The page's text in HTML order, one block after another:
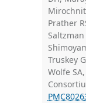
Prather
Saltzman
Truskey
Wolfe SA,